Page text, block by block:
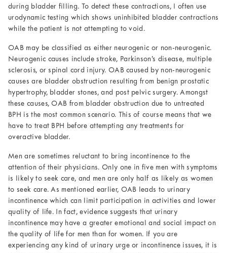
during bladder filling. To detect these contractions, I often use
urodynamic testing which shows uninhibited bladder contractions
while the patient is not attempting to void.
OAB may be classified as either neurogenic or non-neurogenic.
Neurogenic causes include stroke, Parkinson’s disease, multiple
sclerosis, or spinal cord injury. OAB caused by non-neurogenic
causes are bladder obstruction resulting from benign prostatic
hypertrophy, bladder stones, and post pelvic surgery. Amongst
these causes, OAB from bladder obstruction due to untreated
BPH is the most common scenario. This of course means that we
have to treat BPH before attempting any treatments for
overactive bladder.
Men are sometimes reluctant to bring incontinence to the
attention of their physicians. Only one in five men with symptoms
is likely to seek care, and men are only half as likely as women
to seek care. As mentioned earlier, OAB leads to urinary
incontinence which can limit participation in activities and lower
quality of life. In fact, evidence suggests that urinary
incontinence may have a greater emotional and social impact on
the quality of life for men than for women. If you are
experiencing any kind of urinary urge or incontinence issues, it is